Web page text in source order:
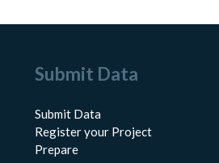
Submit Data
Submit Data
Register your Project
Prepare